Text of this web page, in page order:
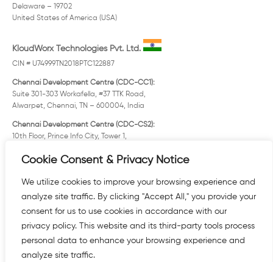
Cookie Consent & Privacy Notice
We utilize cookies to improve your browsing experience and
analyze site traffic. By clicking "Accept All," you provide your
consent for us to use cookies in accordance with our
privacy policy. This website and its third-party tools process
personal data to enhance your browsing experience and
analyze site traffic.
Delaware – 19702
United States of America (USA)
KloudWorx Technologies Pvt. Ltd.
CIN # U74999TN2018PTC122887
Chennai Development Centre (CDC-CC1):
Suite 301-303 Workafella, #37 TTK Road,
Alwarpet, Chennai, TN – 600004, India
Chennai Development Centre (CDC-CS2):
10th Floor, Prince Info City, Tower 1,
Taramani, Chennai, TN – 600096, India
Registered Office:
Mylapore, Chennai, TN – 600004, India
KloudWorx, FZE.